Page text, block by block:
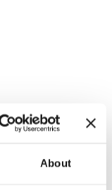
About